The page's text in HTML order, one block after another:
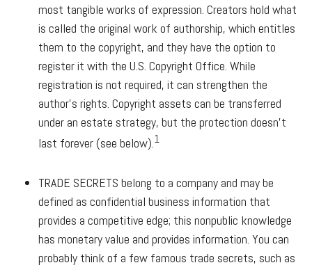
most tangible works of expression. Creators hold what
is called the original work of authorship, which entitles
them to the copyright, and they have the option to
register it with the U.S. Copyright Office. While
registration is not required, it can strengthen the
author's rights. Copyright assets can be transferred
under an estate strategy, but the protection doesn't
last forever (see below).1
TRADE SECRETS belong to a company and may be
defined as confidential business information that
provides a competitive edge; this nonpublic knowledge
has monetary value and provides information. You can
probably think of a few famous trade secrets, such as